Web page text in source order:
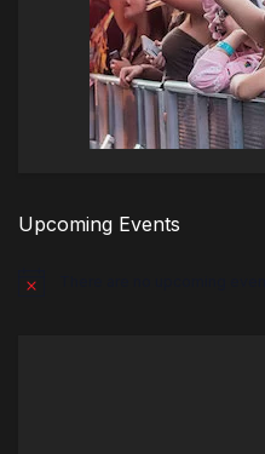
Upcoming Events
Notice